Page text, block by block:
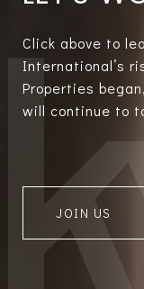
Click above to
International’s
Properties
will continue to
JOIN US